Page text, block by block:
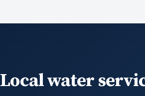
Local water